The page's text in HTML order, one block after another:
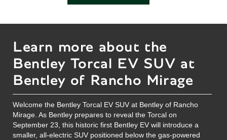
Learn more about the
Bentley Torcal EV SUV at
Bentley of Rancho Mirage
Welcome the Bentley Torcal EV SUV at Bentley of Rancho
Mirage. As Bentley prepares to reveal the Torcal on
September 23, this historic first Bentley EV will introduce a
smaller, all-electric SUV positioned below the gas-powered